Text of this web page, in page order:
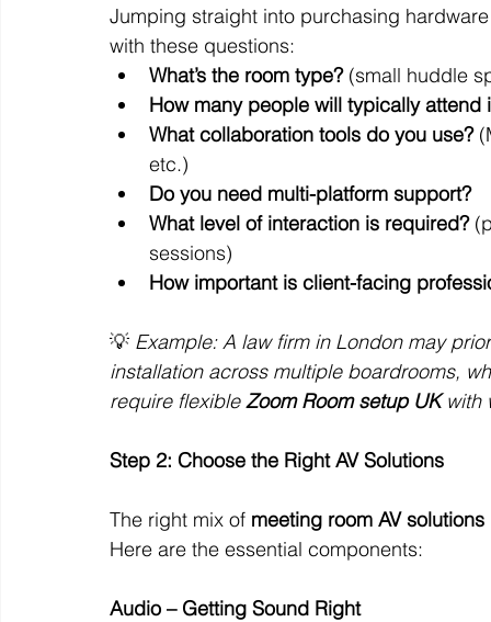
Jumping straight into purchasing
with these questions:
What’s the room type? (small huddle
How many people will typically attend
What collaboration tools do you use?
etc.)
Do you need multi-platform support?
What level of interaction is required?
sessions)
How important is client-facing
💡 Example: A law firm in London may
installation across multiple boardrooms,
require flexible Zoom Room setup UK with
Step 2: Choose the Right AV Solutions
The right mix of meeting room AV solutions
Here are the essential components:
Audio – Getting Sound Right